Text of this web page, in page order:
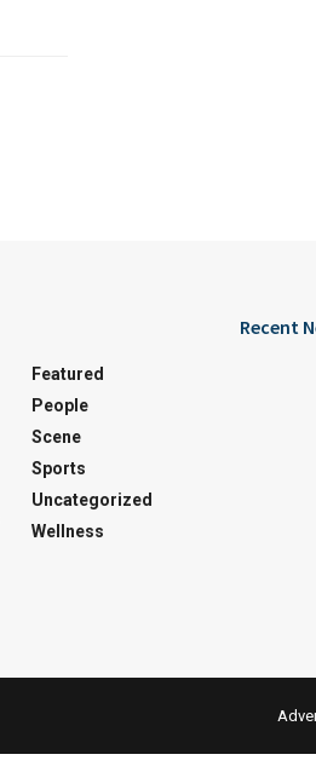
Featured
People
Scene
Sports
Uncategorized
Wellness
Recent